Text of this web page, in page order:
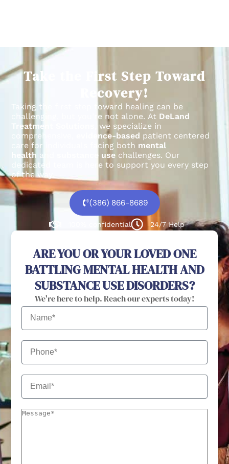
Take the First Step Toward
Recovery!
Taking the first step toward healing can be
challenging, but you’re not alone. At DeLand
Treatment Solutions
, we specialize in
comprehensive,
evidence-based patient centered
care for individuals facing both mental
health and substance use challenges. Our
dedicated team is here to support you every step
of the way.
(386) 866-8689
100% confidential 24/7 Help
ARE YOU OR YOUR LOVED ONE
BATTLING MENTAL HEALTH AND
SUBSTANCE USE DISORDERS?
We're here to help. Reach our experts today!